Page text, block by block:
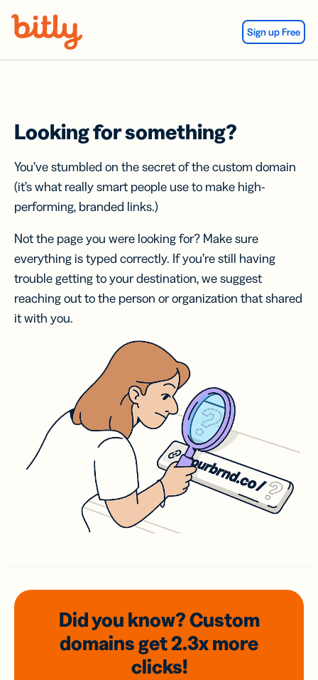
Sign up Free
Looking for something?
You’ve stumbled on the secret of the custom domain
(it’s what really smart people use to make high-
performing, branded links.)
Not the page you were looking for? Make sure
everything is typed correctly. If you’re still having
trouble getting to your destination, we suggest
reaching out to the person or organization that shared
it with you.
Did you know? Custom
domainsget 2.3xmore
clicks!